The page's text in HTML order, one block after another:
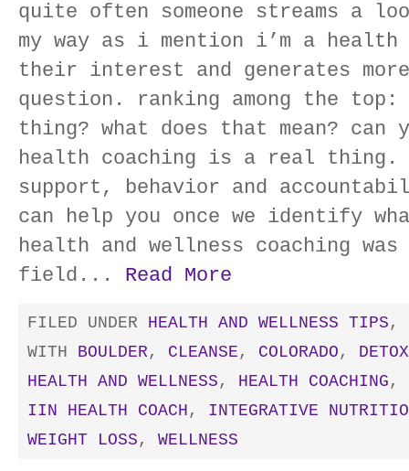
quite often someone streams a
my way as i mention i’m a
their interest and generates
question. ranking among the
thing? what does that mean? can
health coaching is a real thing.
support, behavior and
can help you once we identify
health and wellness coaching
field... Read More
FILED UNDER HEALTH AND WELLNESS TIPS ,
WITH BOULDER , CLEANSE , COLORADO , DETOX
HEALTH AND WELLNESS , HEALTH COACHING ,
IIN HEALTH COACH , INTEGRATIVE
WEIGHT LOSS , WELLNESS